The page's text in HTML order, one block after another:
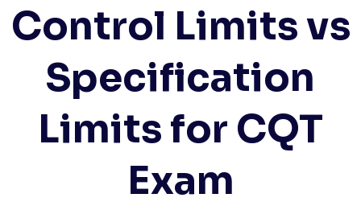
Control Limits vs
Specification
Limits for CQT
Exam